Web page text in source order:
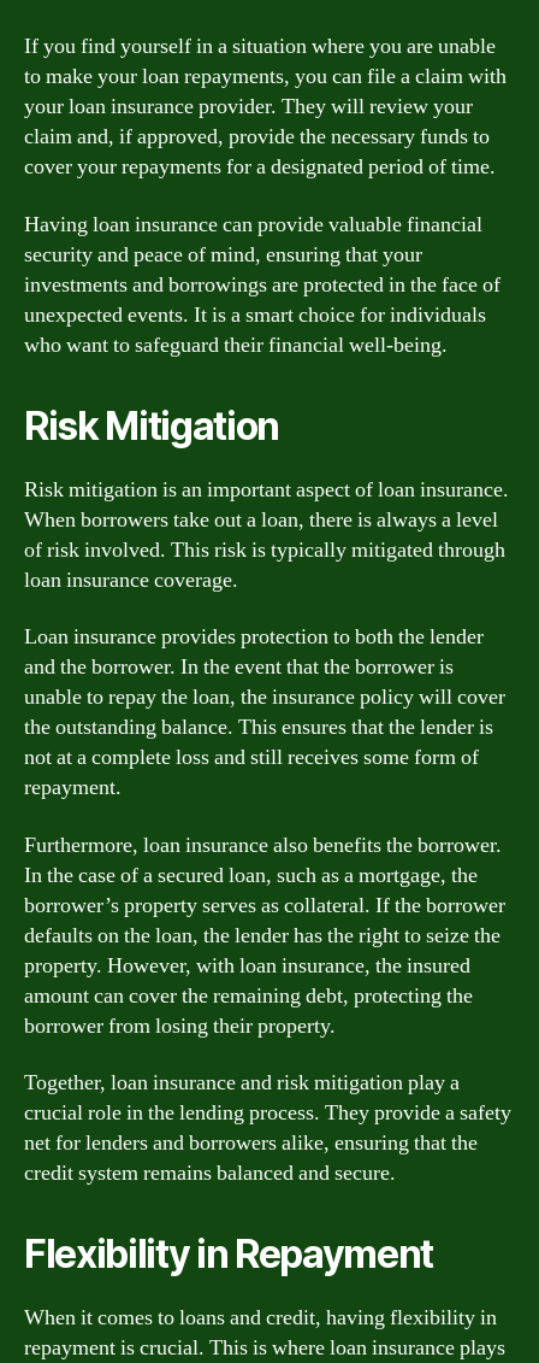
If you find yourself in a situation where you are unable
to make your loan repayments, you can file a claim with
your loan insurance provider. They will review your
claim and, if approved, provide the necessary funds to
cover your repayments for a designated period of time.
Having loan insurance can provide valuable financial
security and peace of mind, ensuring that your
investments and borrowings are protected in the face of
unexpected events. It is a smart choice for individuals
who want to safeguard their financial well-being.
Risk Mitigation
Risk mitigation is an important aspect of loan insurance.
When borrowers take out a loan, there is always a level
of risk involved. This risk is typically mitigated through
loan insurance coverage.
Loan insurance provides protection to both the lender
and the borrower. In the event that the borrower is
unable to repay the loan, the insurance policy will cover
the outstanding balance. This ensures that the lender is
not at a complete loss and still receives some form of
repayment.
Furthermore, loan insurance also benefits the borrower.
In the case of a secured loan, such as a mortgage, the
borrower’s property serves as collateral. If the borrower
defaults on the loan, the lender has the right to seize the
property. However, with loan insurance, the insured
amount can cover the remaining debt, protecting the
borrower from losing their property.
Together, loan insurance and risk mitigation play a
crucial role in the lending process. They provide a safety
net for lenders and borrowers alike, ensuring that the
credit system remains balanced and secure.
Flexibility in Repayment
When it comes to loans and credit, having flexibility in
repayment is crucial. This is where loan insurance plays